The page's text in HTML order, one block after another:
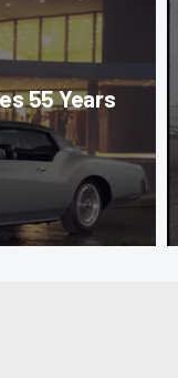
55 Years